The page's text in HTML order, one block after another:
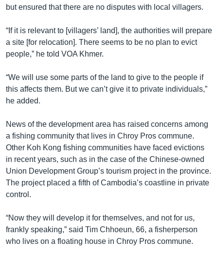
but ensured that there are no disputes with local villagers.
“If it is relevant to [villagers’ land], the authorities will prepare
a site [for relocation]. There seems to be no plan to evict
people,” he told VOA Khmer.
“We will use some parts of the land to give to the people if
this affects them. But we can’t give it to private individuals,”
he added.
News of the development area has raised concerns among
a fishing community that lives in Chroy Pros commune.
Other Koh Kong fishing communities have faced evictions
in recent years, such as in the case of the Chinese-owned
Union Development Group’s tourism project in the province.
The project placed a fifth of Cambodia’s coastline in private
control.
“Now they will develop it for themselves, and not for us,
frankly speaking,” said Tim Chhoeun, 66, a fisherperson
who lives on a floating house in Chroy Pros commune.